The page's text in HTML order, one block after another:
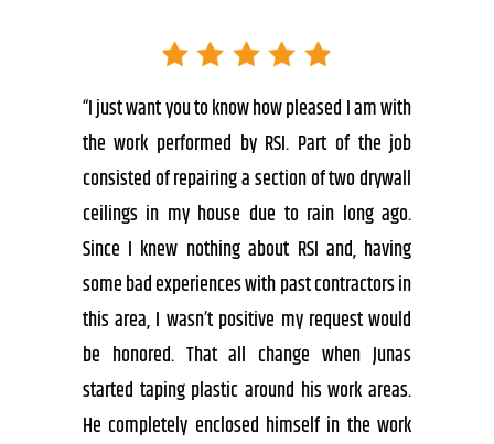
“I just want you to know how pleased I am with
the work performed by RSI. Part of the job
consisted of repairing a section of two drywall
ceilings in my house due to rain long ago.
Since I knew nothing about RSI and, having
some bad experiences with past contractors in
this area, I wasn’t positive my request would
be honored. That all change when Junas
started taping plastic around his work areas.
He completely enclosed himself in the work